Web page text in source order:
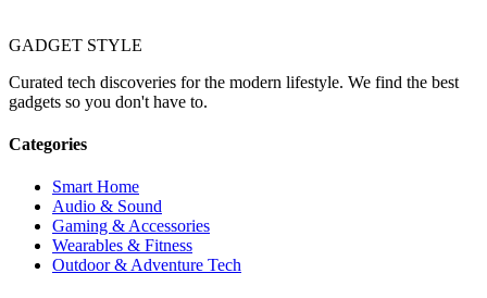
GADGET STYLE
Curated tech discoveries for the modern lifestyle. We find the best
gadgets so you don't have to.
Categories
Smart Home
Audio & Sound
Gaming & Accessories
Wearables & Fitness
Outdoor & Adventure Tech